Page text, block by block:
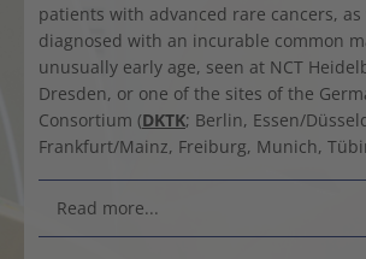
patients with advanced rare cancers,
diagnosed with an incurable common
unusually early age, seen at NCT
Dresden, or one of the sites of the
Consortium (DKTK; Berlin, Essen/
Frankfurt/Mainz, Freiburg, Munich,
Read more...